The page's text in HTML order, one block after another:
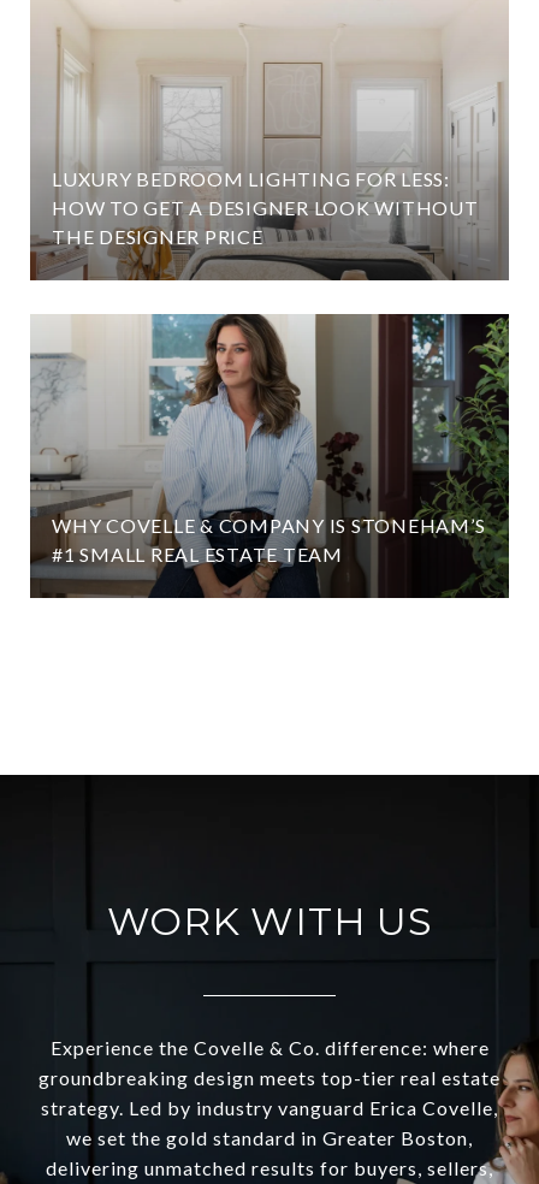
LUXURY BEDROOM LIGHTING FOR LESS:
HOW TO GET A DESIGNER LOOK WITHOUT
THE DESIGNER PRICE
WHY COVELLE & COMPANY IS STONEHAM’S
#1 SMALL REAL ESTATE TEAM
WORK WITH US
Experience the Covelle & Co. difference: where
groundbreaking design meets top-tier real estate
strategy. Led by industry vanguard Erica Covelle,
we set the gold standard in Greater Boston,
delivering unmatched results for buyers, sellers,